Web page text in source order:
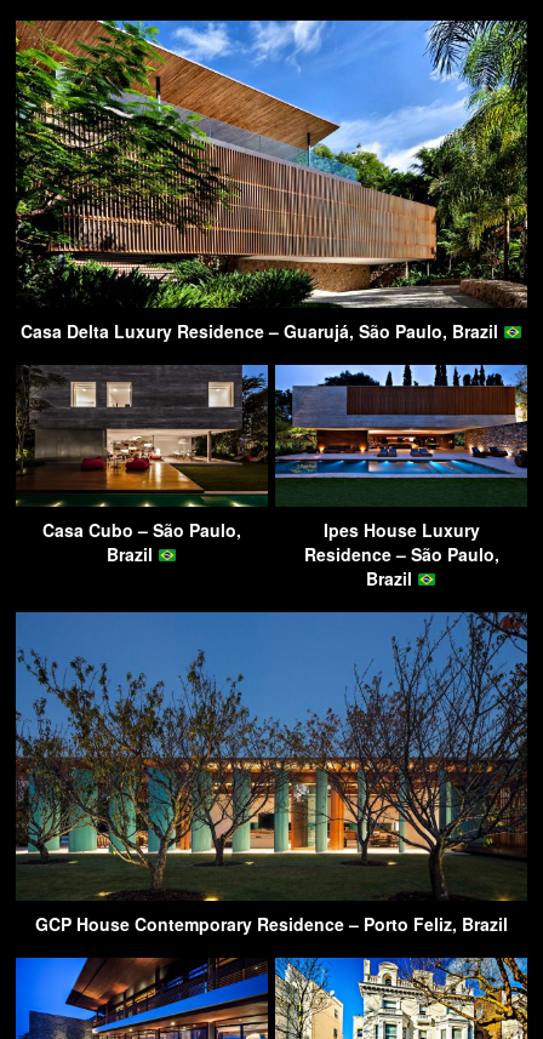
Casa Delta Luxury Residence – Guarujá, São Paulo, Brazil
Casa Cubo – São Paulo,
Brazil
Ipes House Luxury
Residence – São Paulo,
Brazil
GCP House Contemporary Residence – Porto Feliz, Brazil